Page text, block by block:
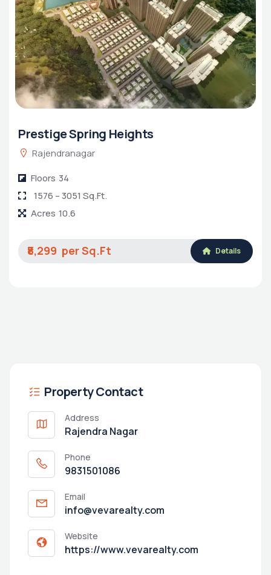
Prestige Spring Heights
Rajendranagar
Floors 34
1576 – 3051 Sq.Ft.
Acres 10.6
₹8,299 Details
Property Contact
Address
Rajendra Nagar
Phone
9831501086
Email
info@vevarealty.com
Website
https://www.vevarealty.com